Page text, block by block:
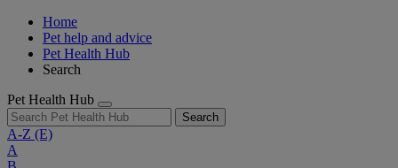
Home
Pet help and advice
Pet Health Hub
Search
Pet Health Hub
Search
A-Z (E)
A